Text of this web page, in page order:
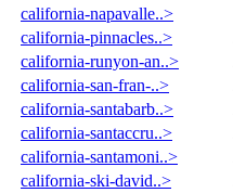
california-napavalle..>
california-pinnacles..>
california-runyon-an..>
california-san-fran-..>
california-santabarb..>
california-santaccru..>
california-santamoni..>
california-ski-david..>